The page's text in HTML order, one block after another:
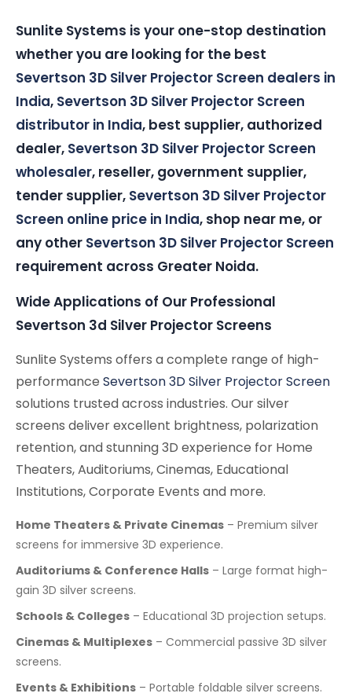
Sunlite Systems is your one-stop destination
whether you are looking for the best
Severtson 3D Silver Projector Screen dealers in
India, Severtson 3D Silver Projector Screen
distributor in India, best supplier, authorized
dealer, Severtson 3D Silver Projector Screen
wholesaler, reseller, government supplier,
tender supplier, Severtson 3D Silver Projector
Screen online price in India, shop near me, or
any other Severtson 3D Silver Projector Screen
requirement across Greater Noida.
Wide Applications of Our Professional
Severtson 3d Silver Projector Screens
Sunlite Systems offers a complete range of high-
performance Severtson 3D Silver Projector Screen
solutions trusted across industries. Our silver
screens deliver excellent brightness, polarization
retention, and stunning 3D experience for Home
Theaters, Auditoriums, Cinemas, Educational
Institutions, Corporate Events and more.
Home Theaters & Private Cinemas – Premium silver
screens for immersive 3D experience.
Auditoriums & Conference Halls – Large format high-
gain 3D silver screens.
Schools & Colleges – Educational 3D projection setups.
Cinemas & Multiplexes – Commercial passive 3D silver
screens.
Events & Exhibitions – Portable foldable silver screens.